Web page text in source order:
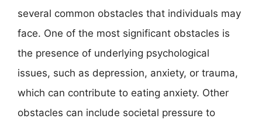
several common obstacles that individuals may
face. One of the most significant obstacles is
the presence of underlying psychological
issues, such as depression, anxiety, or trauma,
which can contribute to eating anxiety. Other
obstacles can include societal pressure to